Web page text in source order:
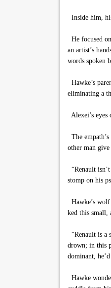
Inside him,
He focused
an artist’s
words spoken
Hawke’s
eliminating a
Alexei’s
The
other man
“Renault
stomp on his
Hawke’s
ked this small,
“Renault is a
drown; in this
dominant,
Hawke